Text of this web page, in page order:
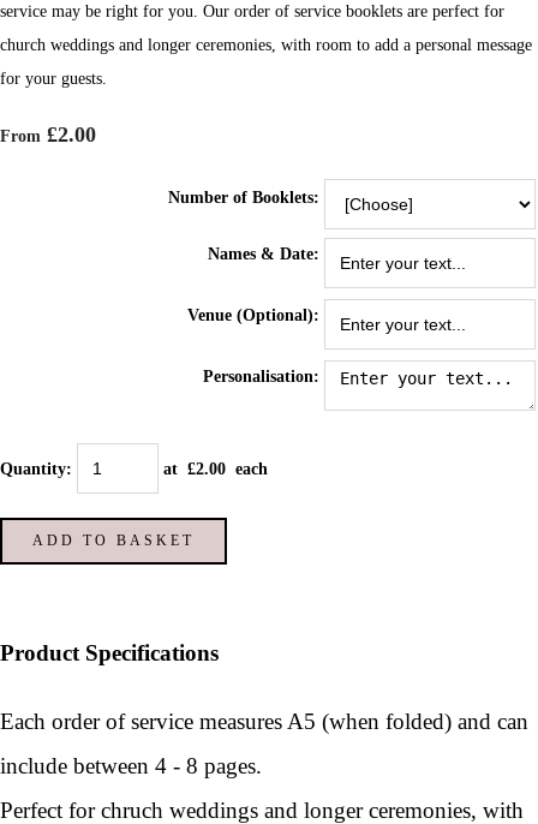
service may be right for you. Our order of service booklets are perfect for
church weddings and longer ceremonies, with room to add a personal message
for your guests.
From £2.00
Number of Booklets:
Names & Date:
Venue (Optional):
Personalisation:
Quantity: at £2.00 each
ADD TO BASKET
Product Specifications
Each order of service measures A5 (when folded) and can
include between 4 - 8 pages.
Perfect for chruch weddings and longer ceremonies, with